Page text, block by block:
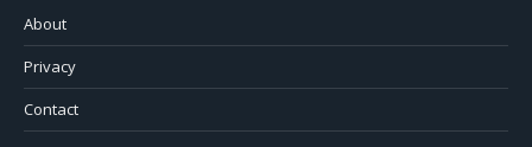
About
Privacy
Contact